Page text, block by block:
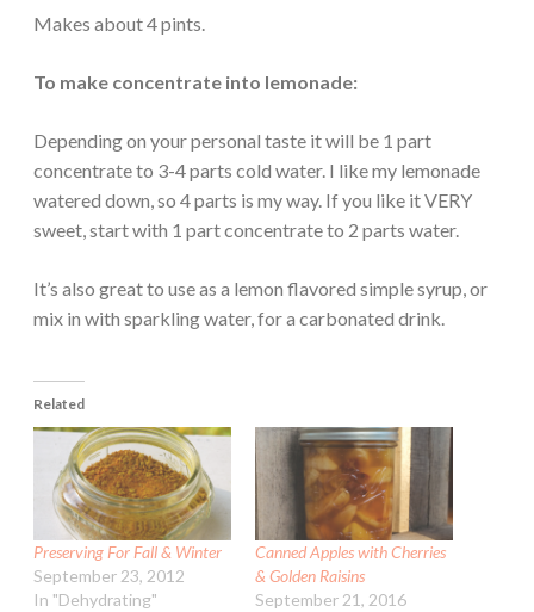
Makes about 4 pints.
To make concentrate into lemonade:
Depending on your personal taste it will be 1 part
concentrate to 3-4 parts cold water. I like my lemonade
watered down, so 4 parts is my way. If you like it VERY
sweet, start with 1 part concentrate to 2 parts water.
It’s also great to use as a lemon flavored simple syrup, or
mix in with sparkling water, for a carbonated drink.
Related
Preserving For Fall & Winter
September 23, 2012
In "Dehydrating"
Canned Apples with Cherries
& Golden Raisins
September 21, 2016